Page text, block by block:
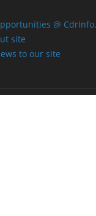
@
site
to our site